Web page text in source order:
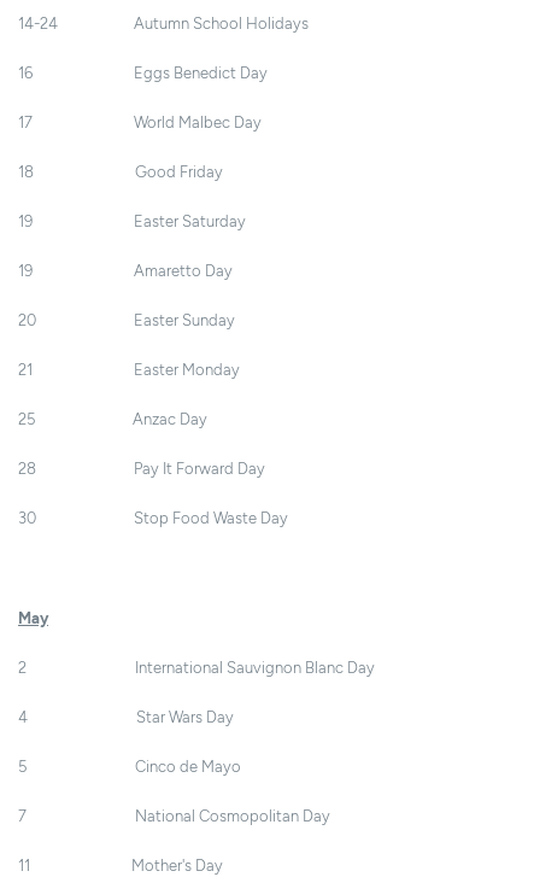
14-24 Autumn School Holidays
16 Eggs Benedict Day
17 World Malbec Day
18 Good Friday
19 Easter Saturday
19 Amaretto Day
20 Easter Sunday
21 Easter Monday
25 Anzac Day
28 Pay It Forward Day
30 Stop Food Waste Day
May
2 International Sauvignon Blanc Day
4 Star Wars Day
5 Cinco de Mayo
7 National Cosmopolitan Day
11 Mother's Day